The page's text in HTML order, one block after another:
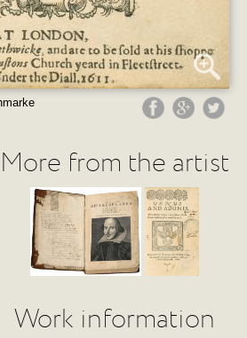
More from the artist
Work information